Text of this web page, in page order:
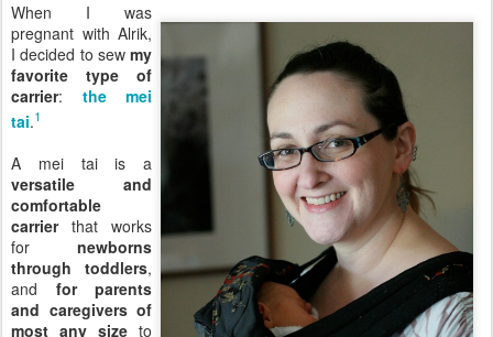
When I was
pregnant with Alrik,
I decided to sew my
favorite type of
carrier: the mei
tai.1
A mei tai is a
versatile and
comfortable
carrierthat works
for newborns
through toddlers,
and for parents
and caregivers of
most any size to